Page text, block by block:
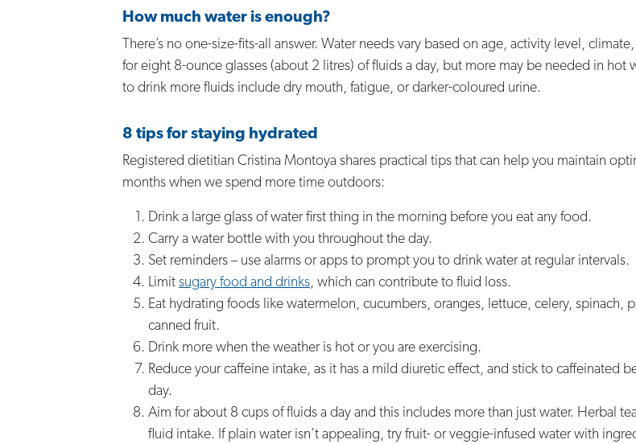
How much water is enough?
There’s no one-size-fits-all answer. Water needs vary based on age, activity level,
for eight 8-ounce glasses (about 2 litres) of fluids a day, but more may be needed in hot
to drink more fluids include dry mouth, fatigue, or darker-coloured urine.
8 tips for staying hydrated
Registered dietitian Cristina Montoya shares practical tips that can help you maintain
months when we spend more time outdoors:
Drink a large glass of water first thing in the morning before you eat any food.
Carry a water bottle with you throughout the day.
Set reminders – use alarms or apps to prompt you to drink water at regular intervals.
Limit sugary food and drinks, which can contribute to fluid loss.
Eat hydrating foods like watermelon, cucumbers, oranges, lettuce, celery, spinach,
canned fruit.
Drink more when the weather is hot or you are exercising.
Reduce your caffeine intake, as it has a mild diuretic effect, and stick to caffeinated
day.
Aim for about 8 cups of fluids a day and this includes more than just water. Herbal
fluid intake. If plain water isn’t appealing, try fruit- or veggie-infused water with